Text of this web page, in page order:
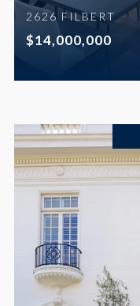
2626 FILBERT
$14,000,000